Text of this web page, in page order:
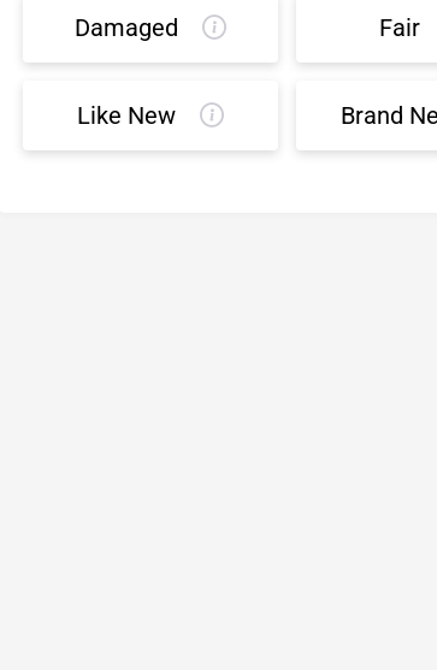
Damaged Fair
Like New Brand